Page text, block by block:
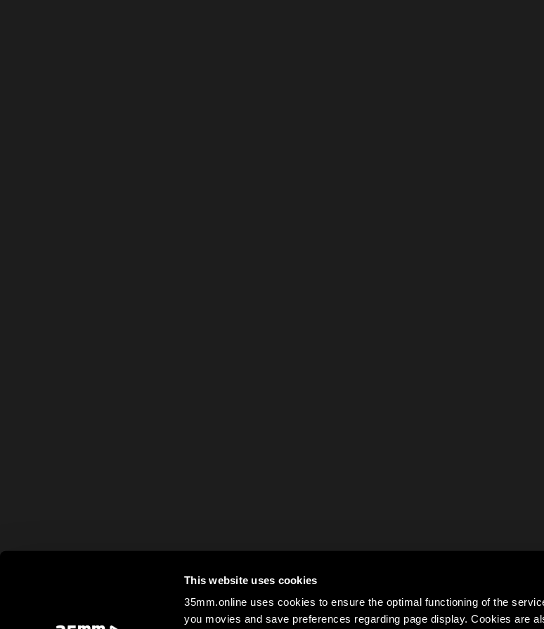
This website uses cookies
35mm.online uses cookies to ensure the optimal functioning of the
you movies and save preferences regarding page display. Cookies are